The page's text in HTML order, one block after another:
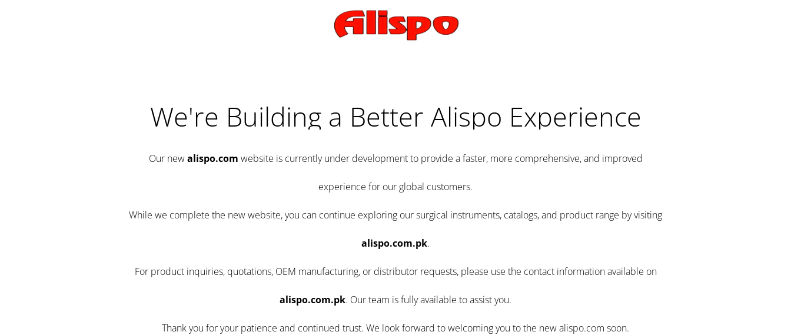
We're Building a Better Alispo Experience
Our newalispo.com website is currently under development to provide a faster, more comprehensive, and improved
experience for our global customers.
While we complete the new website, you can continue exploring our surgical instruments, catalogs, and product range by visiting
alispo.com.pk.
For product inquiries, quotations, OEM manufacturing, or distributor requests, please use the contact information available on
alispo.com.pk. Our team is fully available to assist you.
Thank you for your patience and continued trust. We look forward to welcoming you to the new alispo.com soon.